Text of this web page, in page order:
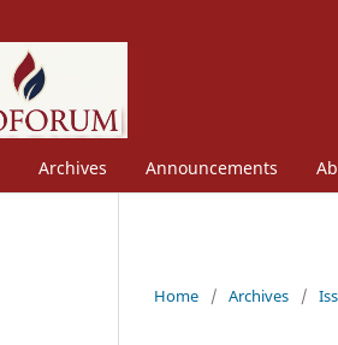
Archives Announcements
Home / Archives /